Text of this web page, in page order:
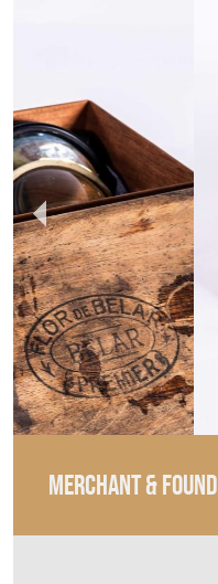
MERCHANT & FOUND